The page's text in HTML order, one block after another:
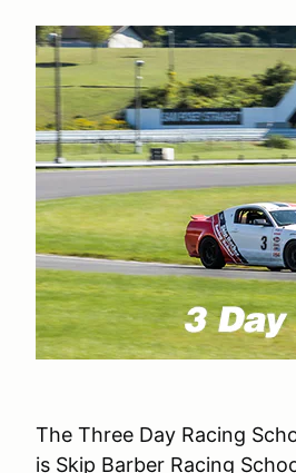
The Three Day Racing
is Skip Barber Racing